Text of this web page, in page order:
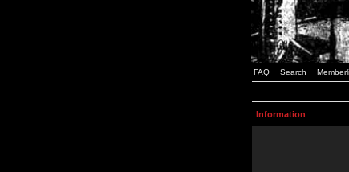
FAQ Search
Information